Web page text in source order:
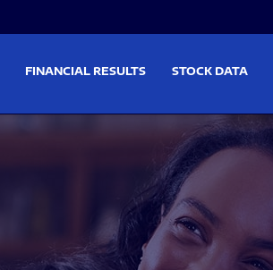
FINANCIAL RESULTS STOCK DATA